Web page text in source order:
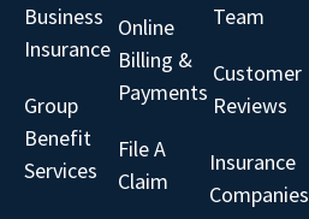
Business
Insurance
Group
Benefit
Services
Online
Billing &
Payments
File A
Claim
Team
Customer
Reviews
Insurance
Companies